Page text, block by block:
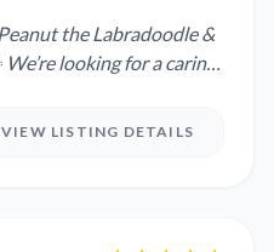
the Labradoodle &
VIEW LISTING DETAILS